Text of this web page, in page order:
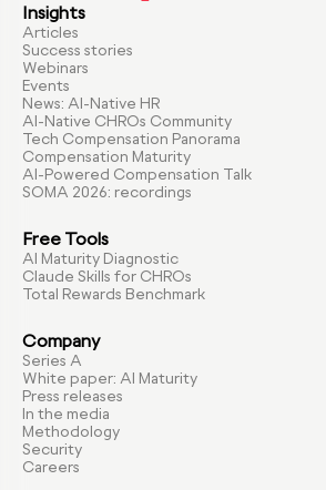
Insights
Articles
Success stories
Webinars
Events
News: AI-Native HR
AI-Native CHROs Community
Tech Compensation Panorama
Compensation Maturity
AI-Powered Compensation Talk
SOMA 2026: recordings
Free Tools
AI Maturity Diagnostic
Claude Skills for CHROs
Total Rewards Benchmark
Company
Series A
White paper: AI Maturity
Press releases
In the media
Methodology
Security
Careers